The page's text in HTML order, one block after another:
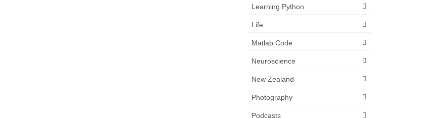
Learning Python
Life
Matlab Code
Neuroscience
New Zealand
Photography
Podcasts